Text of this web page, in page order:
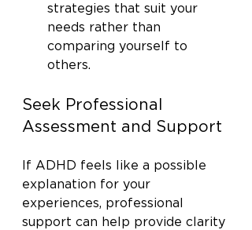
strategies that suit your
needs rather than
comparing yourself to
others.
Seek Professional
Assessment and Support
If ADHD feels like a possible
explanation for your
experiences, professional
support can help provide clarity